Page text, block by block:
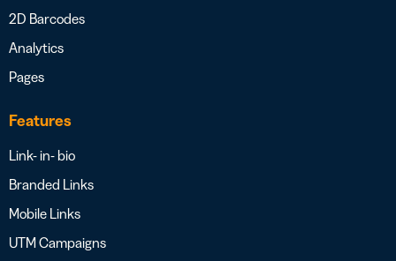
2D Barcodes
Analytics
Pages
Features
Link- in- bio
Branded Links
Mobile Links
UTM Campaigns